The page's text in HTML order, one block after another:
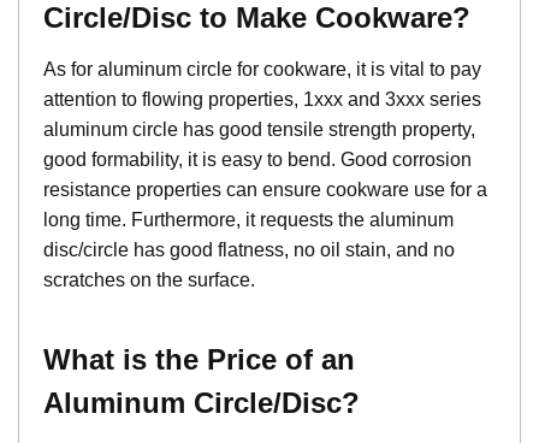
Circle/Disc to Make Cookware?
As for aluminum circle for cookware, it is vital to pay
attention to flowing properties, 1xxx and 3xxx series
aluminum circle has good tensile strength property,
good formability, it is easy to bend. Good corrosion
resistance properties can ensure cookware use for a
long time. Furthermore, it requests the aluminum
disc/circle has good flatness, no oil stain, and no
scratches on the surface.
What is the Price of an
Aluminum Circle/Disc?